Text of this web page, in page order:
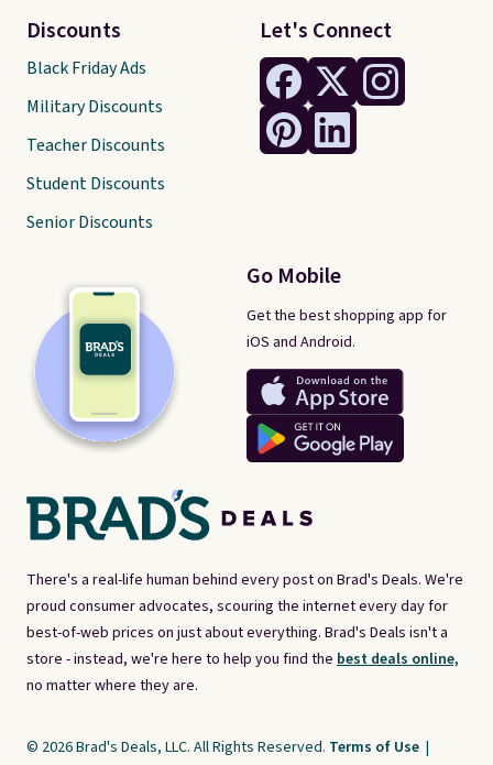
There's a real-life human behind every post on Brad's Deals. We're
proud consumer advocates, scouring the internet every day for
best-of-web prices on just about everything. Brad's Deals isn't a
store - instead, we're here to help you find the best deals online,
no matter where they are.
Let's Connect
Go Mobile
Get the best shopping app for
iOS and Android.
Discounts
Black Friday Ads
Military Discounts
Teacher Discounts
Student Discounts
Senior Discounts
© 2026 Brad's Deals, LLC. All Rights Reserved. Terms of Use |